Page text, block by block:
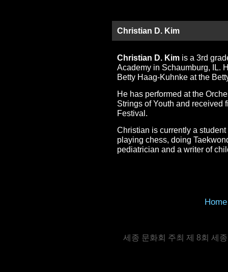
Christian D. Kim
Christian D. Kim is a 3rd
Academy in Schaumburg, IL.
Betty Haag-Kuhnke at the
He has performed at the
Strings of Youth and received
Festival.
Christian is currently a
playing chess, doing
pediatrician and a writer of
Home
세종 문화회 주최 제 8회 세